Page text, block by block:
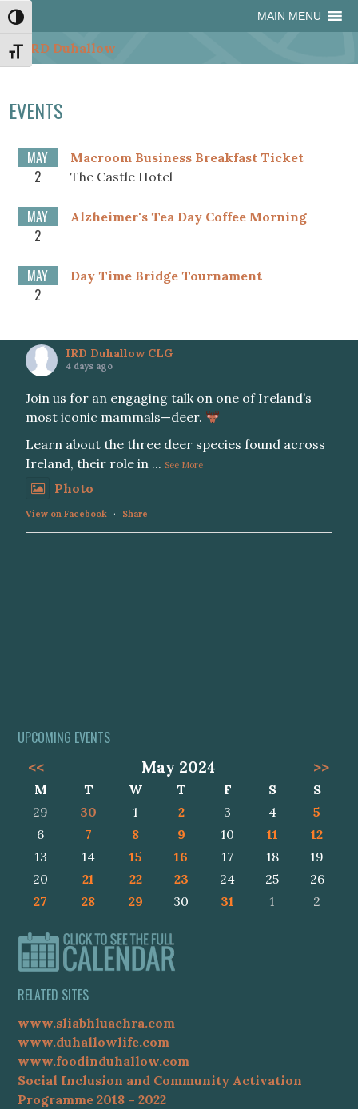
Skip
to
Content
Skip
to
navigation
Site
map
Skip
to
content
MAIN MENU
Toggle High Contrast
Toggle Font size
EVENTS
MAY
2
Macroom Business Breakfast Ticket
The Castle Hotel
MAY
2
Alzheimer's Tea Day Coffee Morning
MAY
2
Day Time Bridge Tournament
IRD Duhallow CLG
4 days ago
Join us for an engaging talk on one of Ireland’s
most iconic mammals—deer.
Learn about the three deer species found across
Ireland, their role in ... See More
Photo
View on Facebook · Share
UPCOMING EVENTS
<<
May 2024 >>
M T W T F S
S
29
30 1 2 3 4
5
6
7 8 9 10 11
12
13
14 15 16 17 18
19
20
21 22 23 24 25
26
27
28 29 30 31 1 2
RELATED SITES
www.sliabhluachra.com
www.duhallowlife.com
www.foodinduhallow.com
Social Inclusion and Community Activation
Programme 2018 – 2022